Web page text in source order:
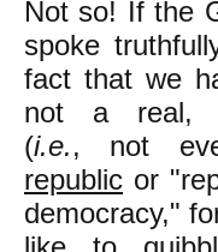
Not so! If the
spoke
fact that we
not a real,
(i.e., not
republic or
democracy,"